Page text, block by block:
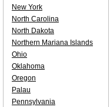
New York
North Carolina
North Dakota
Northern Mariana Islands
Ohio
Oklahoma
Oregon
Palau
Pennsylvania